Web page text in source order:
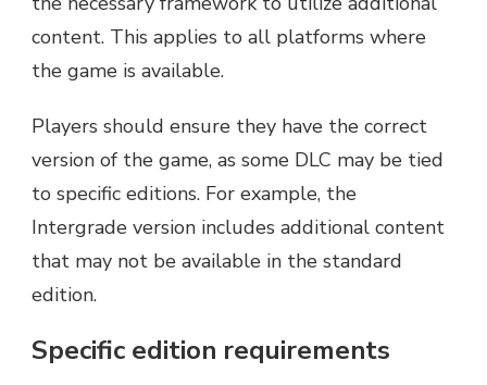
content. This applies to all platforms where
the game is available.
Players should ensure they have the correct
version of the game, as some DLC may be tied
to specific editions. For example, the
Intergrade version includes additional content
that may not be available in the standard
edition.
Specific edition requirements